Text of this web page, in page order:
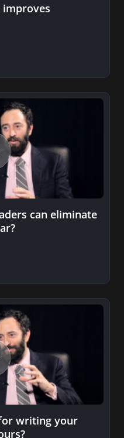
can eliminate
writing your